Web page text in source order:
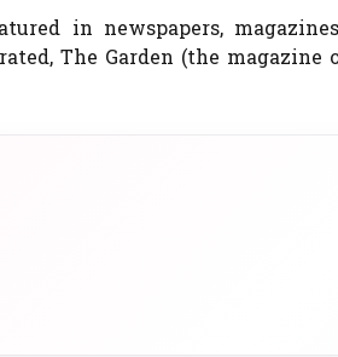
in newspapers,
The Garden (the